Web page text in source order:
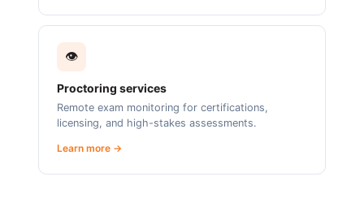
👁️
Proctoring services
Remote exam monitoring for certifications,
licensing, and high-stakes assessments.
Learn more →